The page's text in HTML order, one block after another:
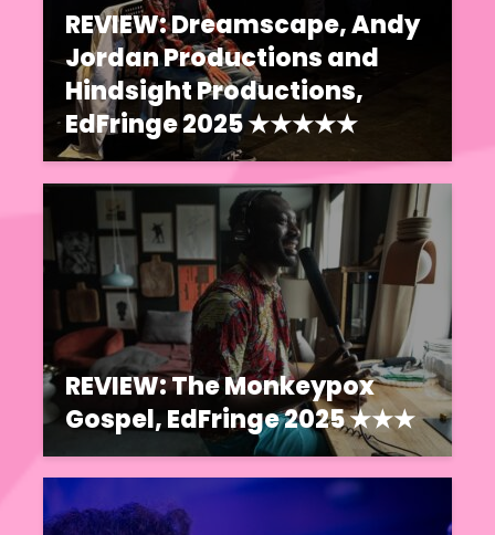
REVIEW: Dreamscape, Andy
Jordan Productions and
Hindsight Productions,
EdFringe 2025 ★★★★★
REVIEW: The Monkeypox
Gospel, EdFringe 2025 ★★★